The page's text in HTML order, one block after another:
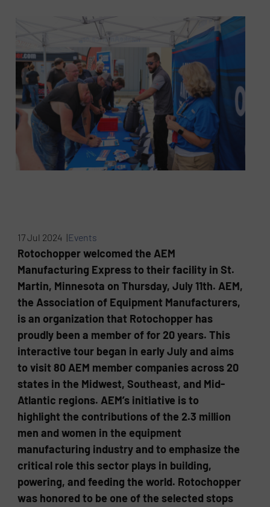
17 Jul 2024 |Events
Rotochopper welcomed the AEM
Manufacturing Express to their facility in St.
Martin, Minnesota on Thursday, July 11th. AEM,
the Association of Equipment Manufacturers,
is an organization that Rotochopper has
proudly been a member of for 20 years. This
interactive tour began in early July and aims
to visit 80 AEM member companies across 20
states in the Midwest, Southeast, and Mid-
Atlantic regions. AEM’s initiative is to
highlight the contributions of the 2.3 million
men and women in the equipment
manufacturing industry and to emphasize the
critical role this sector plays in building,
powering, and feeding the world. Rotochopper
was honored to be one of the selected stops